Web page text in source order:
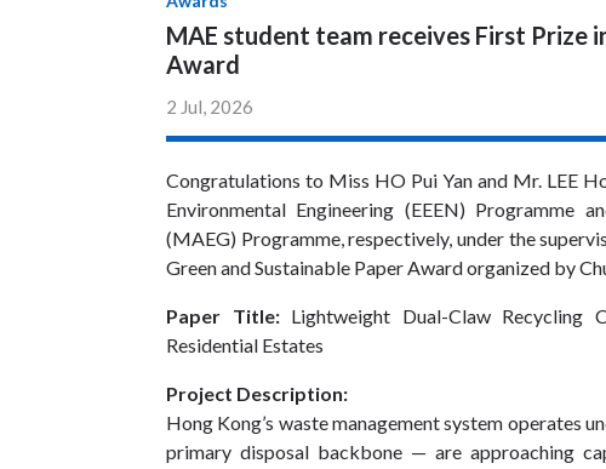
MAE student team receives First Prize
Award
2 Jul, 2026
Congratulations to Miss HO Pui Yan and Mr. LEE
Environmental Engineering (EEEN) Programme
(MAEG) Programme, respectively, under the
Green and Sustainable Paper Award organized by
Paper Title: Lightweight Dual-Claw
Residential Estates
Project Description:
Hong Kong’s waste management system operates
primary disposal backbone — are approaching